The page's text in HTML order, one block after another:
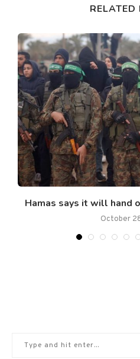
RELATED
Hamas says it will hand
October